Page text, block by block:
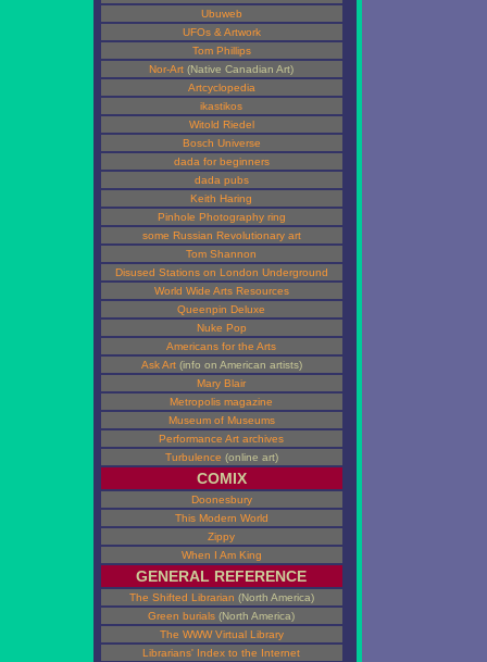
Ubuweb
UFOs & Artwork
Tom Phillips
Nor-Art (Native Canadian Art)
Artcyclopedia
ikastikos
Witold Riedel
Bosch Universe
dada for beginners
dada pubs
Keith Haring
Pinhole Photography ring
some Russian Revolutionary art
Tom Shannon
Disused Stations on London Underground
World Wide Arts Resources
Queenpin Deluxe
Nuke Pop
Americans for the Arts
Ask Art(info on American artists)
Mary Blair
Metropolis magazine
Museum of Museums
Performance Art archives
Turbulence (online art)
COMIX
Doonesbury
This Modern World
Zippy
When I Am King
GENERAL REFERENCE
The Shifted Librarian (North America)
Green burials (North America)
The WWW Virtual Library
Librarians' Index to the Internet